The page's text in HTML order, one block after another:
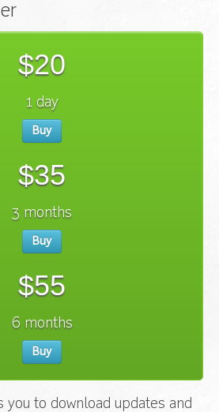
$20
1 day
Buy
$35
3 months
Buy
$55
6 months
Buy
you to download updates and